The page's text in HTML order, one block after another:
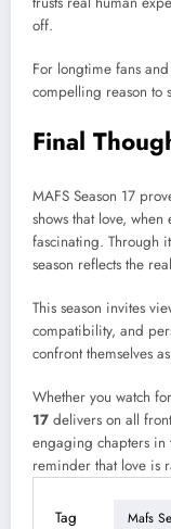
off.
For longtime fans
compelling reason to
Final
MAFS Season 17
shows that love,
fascinating. Through
season reflects the
This season invites
compatibility, and
confront themselves
Whether you watch
17 delivers on all
engaging chapters
reminder that love is
Tag Mafs